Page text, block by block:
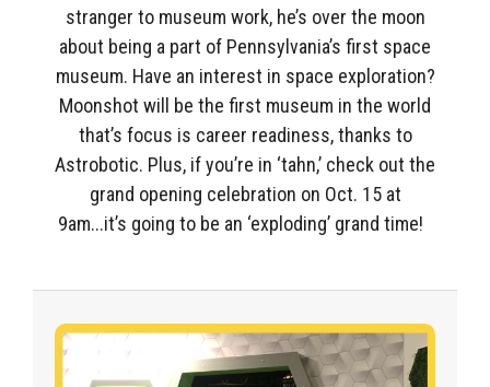
stranger to museum work, he’s over the moon
about being a part of Pennsylvania’s first space
museum. Have an interest in space exploration?
Moonshot will be the first museum in the world
that’s focus is career readiness, thanks to
Astrobotic. Plus, if you’re in ‘tahn,’ check out the
grand opening celebration on Oct. 15 at
9am...it’s going to be an ‘exploding’ grand time!